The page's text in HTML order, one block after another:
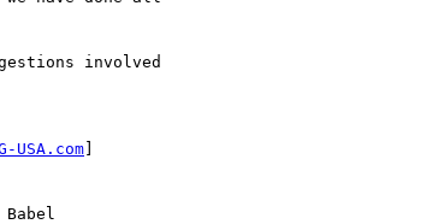
involved
USA.com]